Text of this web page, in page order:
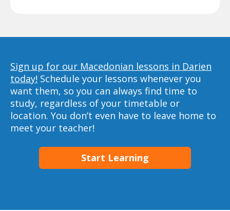
Sign up for our Macedonian lessons in Darien
today! Schedule your lessons whenever you
want them, so you can always find time to
study, regardless of your timetable or
location. You don’t even have to leave home to
meet your teacher!
Start Learning